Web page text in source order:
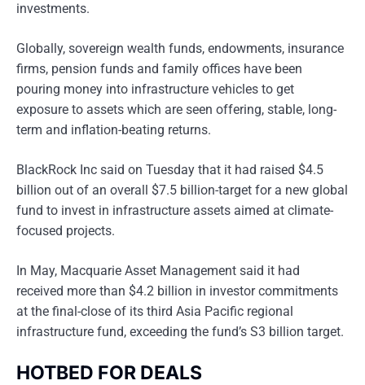
investments.
Globally, sovereign wealth funds, endowments, insurance
firms, pension funds and family offices have been
pouring money into infrastructure vehicles to get
exposure to assets which are seen offering, stable, long-
term and inflation-beating returns.
BlackRock Inc said on Tuesday that it had raised $4.5
billion out of an overall $7.5 billion-target for a new global
fund to invest in infrastructure assets aimed at climate-
focused projects.
In May, Macquarie Asset Management said it had
received more than $4.2 billion in investor commitments
at the final-close of its third Asia Pacific regional
infrastructure fund, exceeding the fund’s S3 billion target.
HOTBED FOR DEALS